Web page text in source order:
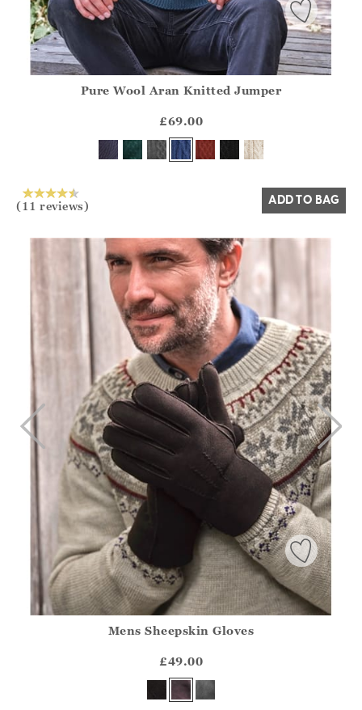
?? ""
Yes No
Pure Wool Aran Knitted Jumper
£69.00
(11 reviews) ADD TO BAG
?? ""
Yes No
Mens Sheepskin Gloves
£49.00